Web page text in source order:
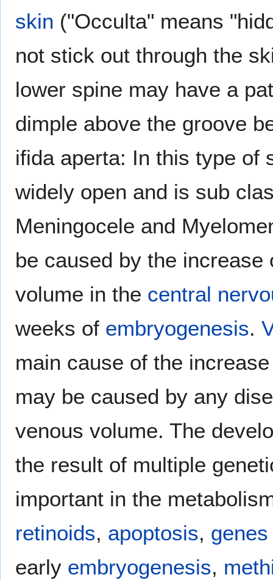
skin ("Occulta" means
not stick out through the
lower spine may have a
dimple above the groove
ifida aperta: In this type of
widely open and is sub
Meningocele and
be caused by the
volume in the central
weeks of embryogenesis.
main cause of the
may be caused by any
venous volume. The
the result of multiple
important in the
retinoids, apoptosis, genes
early embryogenesis,